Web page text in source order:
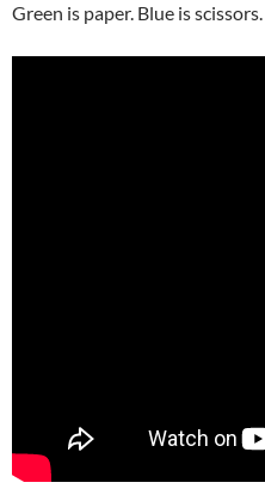
Green is paper. Blue is scissors.